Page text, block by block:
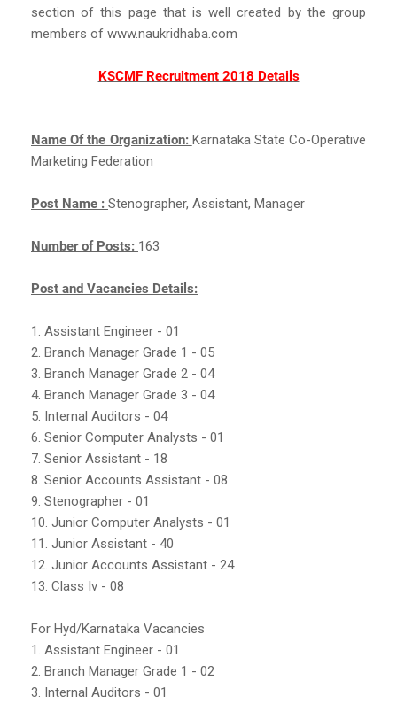
section of this page that is well created by the group
members of www.naukridhaba.com
KSCMF Recruitment 2018 Details
Name Of the Organization: Karnataka State Co-Operative
Marketing Federation
Post Name : Stenographer, Assistant, Manager
Number of Posts: 163
Post and Vacancies Details:
1. Assistant Engineer - 01
2. Branch Manager Grade 1 - 05
3. Branch Manager Grade 2 - 04
4. Branch Manager Grade 3 - 04
5. Internal Auditors - 04
6. Senior Computer Analysts - 01
7. Senior Assistant - 18
8. Senior Accounts Assistant - 08
9. Stenographer - 01
10. Junior Computer Analysts - 01
11. Junior Assistant - 40
12. Junior Accounts Assistant - 24
13. Class Iv - 08
For Hyd/Karnataka Vacancies
1. Assistant Engineer - 01
2. Branch Manager Grade 1 - 02
3. Internal Auditors - 01